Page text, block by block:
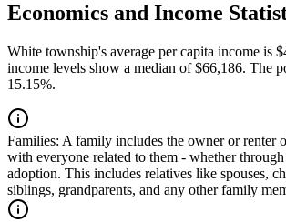
Economics and Income
White township's average per capita income is
income levels show a median of $66,186. The
15.15%.
Families: A family includes the owner or renter
with everyone related to them - whether
adoption. This includes relatives like spouses,
siblings, grandparents, and any other family